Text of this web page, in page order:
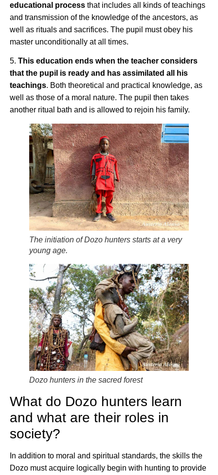
educational process that includes all kinds of teachings
and transmission of the knowledge of the ancestors, as
well as rituals and sacrifices. The pupil must obey his
master unconditionally at all times.
5. This education ends when the teacher considers
that the pupil is ready and has assimilated all his
teachings. Both theoretical and practical knowledge, as
well as those of a moral nature. The pupil then takes
another ritual bath and is allowed to rejoin his family.
The initiation of Dozo hunters starts at a very
young age.
Dozo hunters in the sacred forest
What do Dozo hunters learn
and what are their roles in
society?
In addition to moral and spiritual standards, the skills the
Dozo must acquire logically begin with hunting to provide